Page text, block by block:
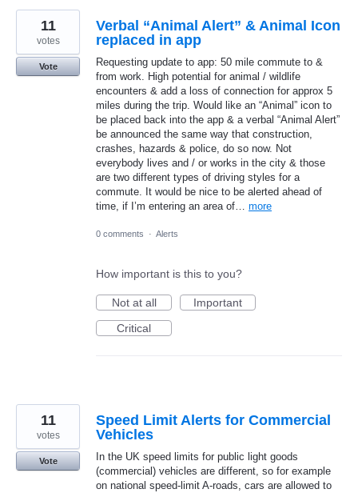
Verbal “Animal Alert” & Animal Icon
replaced in app
Requesting update to app: 50 mile commute to &
from work. High potential for animal / wildlife
encounters & add a loss of connection for approx 5
miles during the trip. Would like an “Animal” icon to
be placed back into the app & a verbal “Animal Alert”
be announced the same way that construction,
crashes, hazards & police, do so now. Not
everybody lives and / or works in the city & those
are two different types of driving styles for a
commute. It would be nice to be alerted ahead of
time, if I’m entering an area of… more
11
votes
Vote
0 comments · Alerts
How important is this to you?
Not at all
Important
Critical
Speed Limit Alerts for Commercial
Vehicles
In the UK speed limits for public light goods
(commercial) vehicles are different, so for example
on national speed-limit A-roads, cars are allowed to
11
votes
Vote